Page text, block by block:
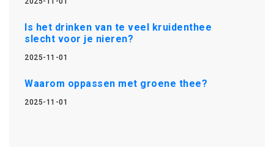
Is het drinken van te veel kruidenthee
slecht voor je nieren?
2025-11-01
Waarom oppassen met groene thee?
2025-11-01